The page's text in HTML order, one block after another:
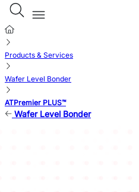
Products & Services
Wafer Level Bonder
ATPremier PLUS™
Wafer Level Bonder